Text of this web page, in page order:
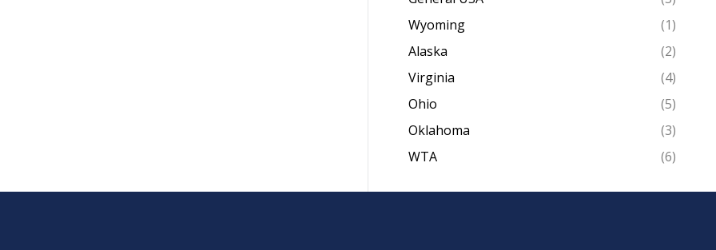
Wyoming
(1)
Alaska
(2)
Virginia
(4)
Ohio
(5)
Oklahoma
(3)
WTA
(6)